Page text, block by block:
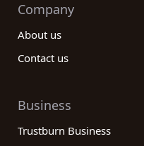
Company
About us
Contact us
Business
Trustburn Business